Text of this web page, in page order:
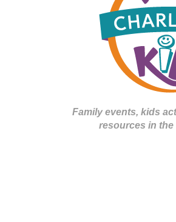
Family events, kids
resources in the